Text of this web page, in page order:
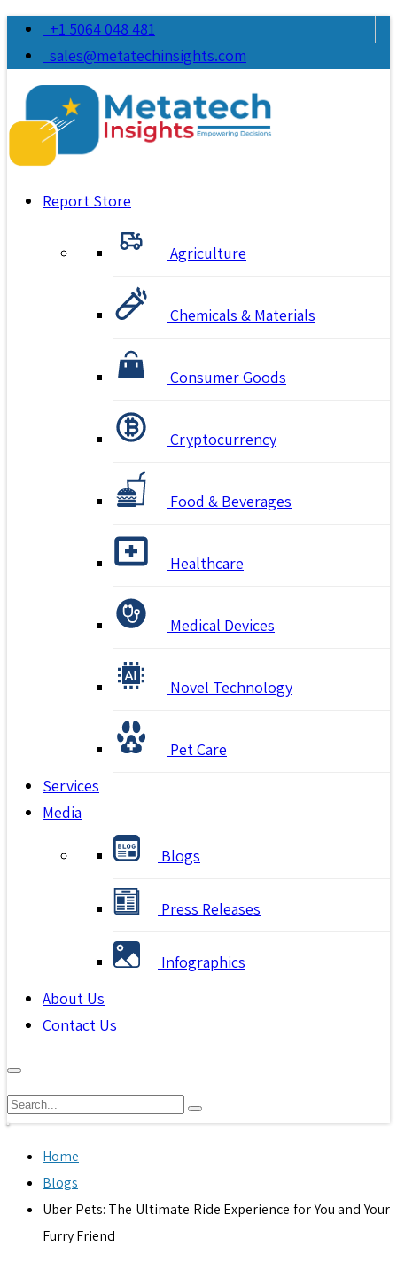
+1 5064 048 481
sales@metatechinsights.com
Report Store
Agriculture
Chemicals & Materials
Consumer Goods
Cryptocurrency
Food & Beverages
Healthcare
Medical Devices
Novel Technology
Pet Care
Services
Media
Blogs
Press Releases
Infographics
About Us
Contact Us
Home
Blogs
Uber Pets: The Ultimate Ride Experience for You and Your
Furry Friend